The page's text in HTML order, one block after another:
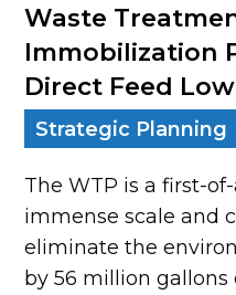
Waste
Immobilization
Direct Feed
Strategic Planning
The WTP is a first-
immense scale and
eliminate the
by 56 million gallons